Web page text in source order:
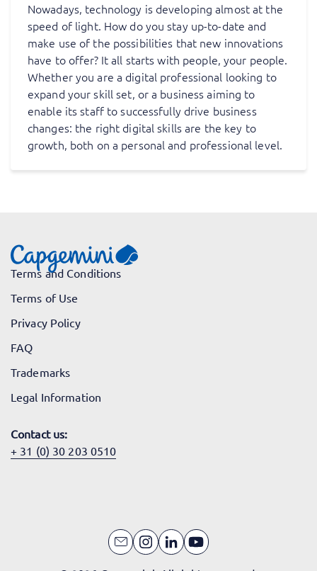
Nowadays, technology is developing almost at the
speed of light. How do you stay up-to-date and
make use of the possibilities that new innovations
have to offer? It all starts with people, your people.
Whether you are a digital professional looking to
expand your skill set, or a business aiming to
enable its staff to successfully drive business
changes: the right digital skills are the key to
growth, both on a personal and professional level.
Terms and Conditions
Terms of Use
Privacy Policy
FAQ
Trademarks
Legal Information
Contact us:
+ 31 (0) 30 203 0510